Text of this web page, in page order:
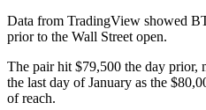
Data from TradingView showed
prior to the Wall Street open.
The pair hit $79,500 the day prior,
the last day of January as the
of reach.